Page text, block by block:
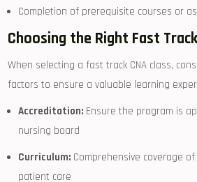
Completion of prerequisite courses or
Choosing the Right ​Fast
When ⁣selecting a fast track CNA class,
factors ‍to‌ ensure a valuable learning​
Accreditation: Ensure the program is
nursing board
Curriculum: ​Comprehensive coverage
patient‌ care